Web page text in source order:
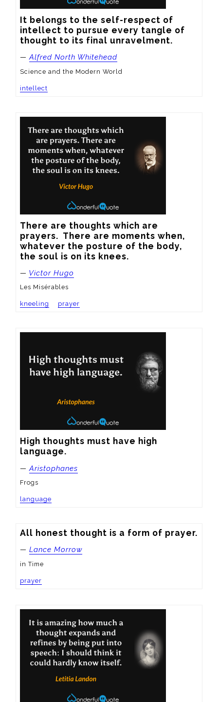
It belongs to the self-respect of
intellect to pursue every tangle of
thought to its final unravelment.
—Alfred North Whitehead
Science and the Modern World
intellect
There are thoughts which are
prayers.  There are moments when,
whatever the posture of the body,
the soul is on its knees.
— Victor Hugo
Les Misérables
kneeling prayer
High thoughts must have high
language.
— Aristophanes
Frogs
language
All honest thought is a form of prayer.
— Lance Morrow
in Time
prayer